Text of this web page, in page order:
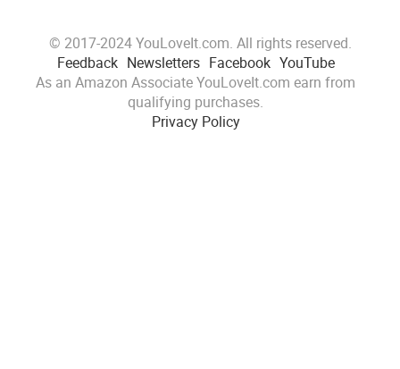
© 2017-2024 YouLoveIt.com. All rights reserved.
Feedback Newsletters Facebook YouTube
As an Amazon Associate YouLoveIt.com earn from
qualifying purchases.
Privacy Policy